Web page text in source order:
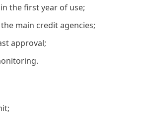
the first year of use;
main credit agencies;
approval;